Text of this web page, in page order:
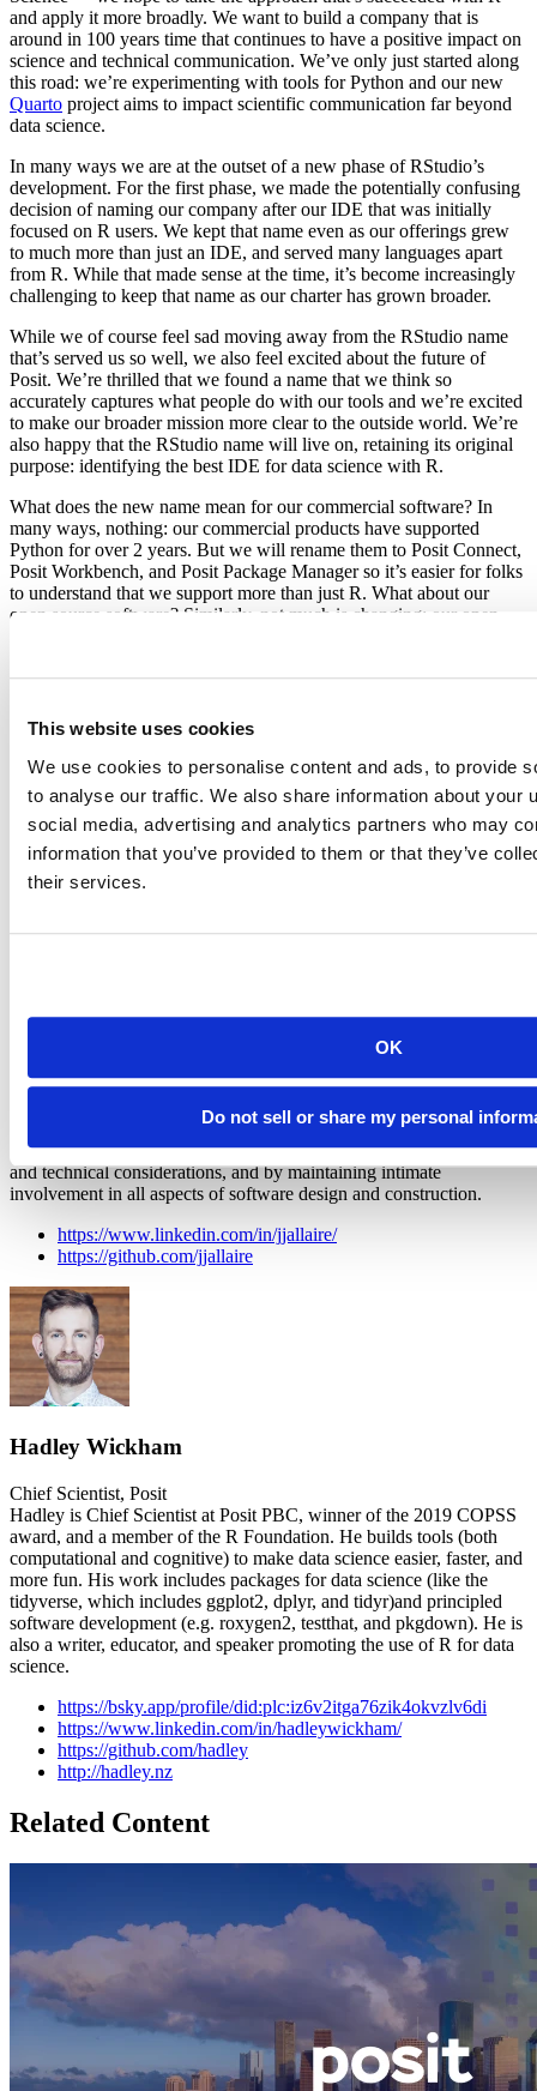
This website uses cookies
We use cookies to personalise content and ads, to provide
to analyse our traffic. We also share information about your
social media, advertising and analytics partners who may
information that you’ve provided to them or that they’ve
their services.
OK
Do not sell or share my personal
and apply it more broadly. We want to build a company that is
around in 100 years time that continues to have a positive impact on
science and technical communication. We’ve only just started along
this road: we’re experimenting with tools for Python and our new
Quarto project aims to impact scientific communication far beyond
data science.
In many ways we are at the outset of a new phase of RStudio’s
development. For the first phase, we made the potentially confusing
decision of naming our company after our IDE that was initially
focused on R users. We kept that name even as our offerings grew
to much more than just an IDE, and served many languages apart
from R. While that made sense at the time, it’s become increasingly
challenging to keep that name as our charter has grown broader.
While we of course feel sad moving away from the RStudio name
that’s served us so well, we also feel excited about the future of
Posit. We’re thrilled that we found a name that we think so
accurately captures what people do with our tools and we’re excited
to make our broader mission more clear to the outside world. We’re
also happy that the RStudio name will live on, retaining its original
purpose: identifying the best IDE for data science with R.
What does the new name mean for our commercial software? In
many ways, nothing: our commercial products have supported
Python for over 2 years. But we will rename them to Posit Connect,
Posit Workbench, and Posit Package Manager so it’s easier for folks
to understand that we support more than just R. What about our
open source software? Similarly, not much is changing: our open
languages like reticulate (calling Python from R), Python features
can expect to see more multilanguage experiments in the future.
So while you will see our name change in a bunch of places
(including our main corporate website), we are still continuing on
the same path. That path has widened as we have succeeded in the
original mission, and we are excited at the chance to bring what we
all love so much about the R community to everyone.
CEO at Posit, PBC
JJ is a software engineer and entrepreneur who builds tools that
empower people with technology. JJ has conceived and designed
several industry leading products by balancing market, customer,
and technical considerations, and by maintaining intimate
involvement in all aspects of software design and construction.
https://www.linkedin.com/in/jjallaire/
https://github.com/jjallaire
Hadley Wickham
Chief Scientist, Posit
Hadley is Chief Scientist at Posit PBC, winner of the 2019 COPSS
award, and a member of the R Foundation. He builds tools (both
computational and cognitive) to make data science easier, faster, and
more fun. His work includes packages for data science (like the
tidyverse, which includes ggplot2, dplyr, and tidyr)and principled
software development (e.g. roxygen2, testthat, and pkgdown). He is
also a writer, educator, and speaker promoting the use of R for data
science.
https://bsky.app/profile/did:plc:iz6v2itga76zik4okvzlv6di
https://www.linkedin.com/in/hadleywickham/
https://github.com/hadley
http://hadley.nz
Related Content